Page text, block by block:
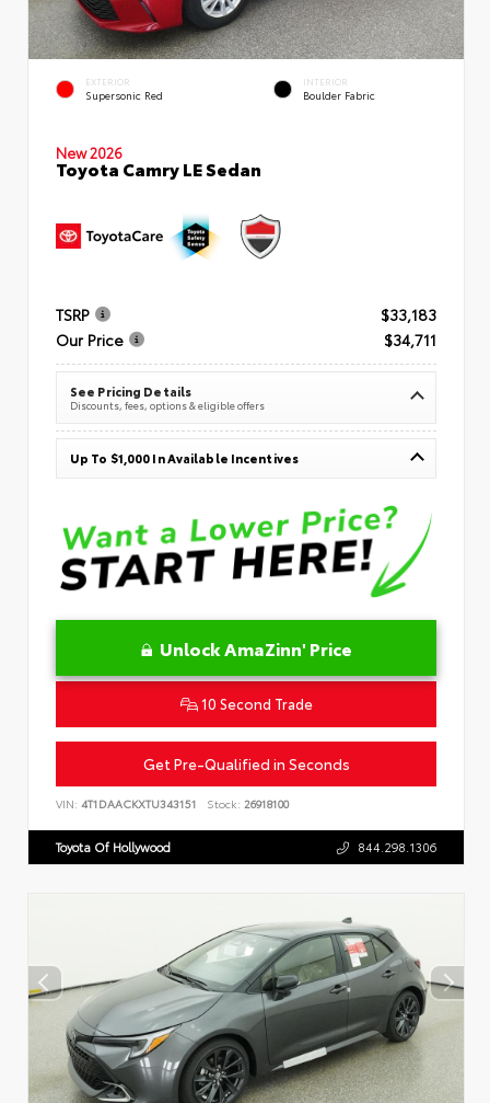
EXTERIOR
Supersonic Red
INTERIOR
Boulder Fabric
New 2026
Toyota Camry LE Sedan
TSRP
$33,183
Our Price
$34,711
See Pricing Details
Discounts, fees, options & eligible offers
Up To $1,000 In Available Incentives
Unlock AmaZinn' Price
10 Second Trade
Get Pre-Qualified in Seconds
VIN: 4T1DAACKXTU343151 Stock: 26918100
Toyota Of Hollywood 844.298.1306